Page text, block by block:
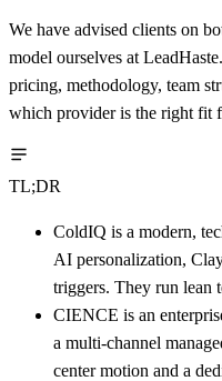
We have advised clients on
model ourselves at
pricing, methodology, team
which provider is the right fit
TL;DR
ColdIQ is a modern,
AI personalization,
triggers. They run lean
CIENCE is an
a multi-channel
center motion and a